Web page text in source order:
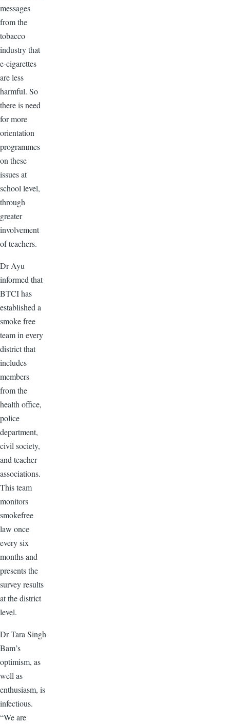
messages
from the
tobacco
industry that
e-cigarettes
are less
harmful. So
there is need
for more
orientation
programmes
on these
issues at
school level,
through
greater
involvement
of teachers.
Dr Ayu
informed that
BTCI has
established a
smoke free
team in every
district that
includes
members
from the
health office,
police
department,
civil society,
and teacher
associations.
This team
monitors
smokefree
law once
every six
months and
presents the
survey results
at the district
level.
Dr Tara Singh
Bam’s
optimism, as
well as
enthusiasm, is
infectious.
“We are